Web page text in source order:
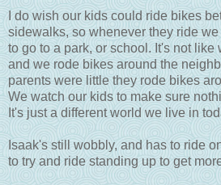
I do wish our kids could ride bikes
sidewalks, so whenever they ride
to go to a park, or school. It's not like
and we rode bikes around the
parents were little they rode bikes
We watch our kids to make sure
It's just a different world we live in
Isaak's still wobbly, and has to ride
to try and ride standing up to get